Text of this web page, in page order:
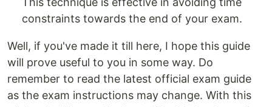
constraints towards the end of your exam.
Well, if you've made it till here, I hope this guide
will prove useful to you in some way. Do
remember to read the latest official exam guide
as the exam instructions may change. With this